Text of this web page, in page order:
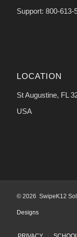
Support: 800-613-
LOCATION
St Augustine, FL
USA
© 2026 SwipeK12
Designs